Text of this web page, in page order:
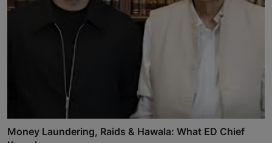
Money Laundering, Raids & Hawala: What ED Chief